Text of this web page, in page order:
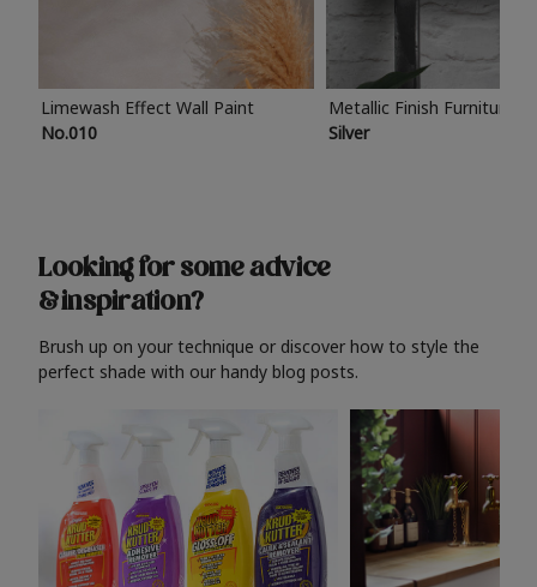
Limewash Effect Wall Paint
No.010
Metallic Finish Furniture
Silver
Looking for some advice
& inspiration?
Brush up on your technique or discover how to style the
perfect shade with our handy blog posts.